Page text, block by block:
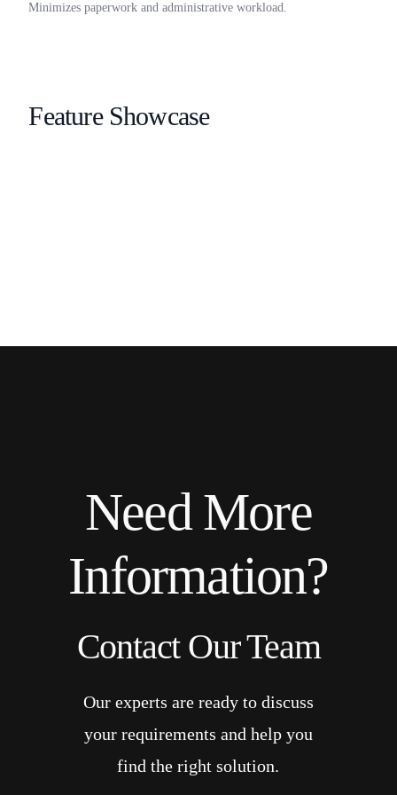
Minimizes paperwork and administrative workload.
Feature Showcase
Need More
Information?
Contact Our Team
Our experts are ready to discuss
your requirements and help you
find the right solution.